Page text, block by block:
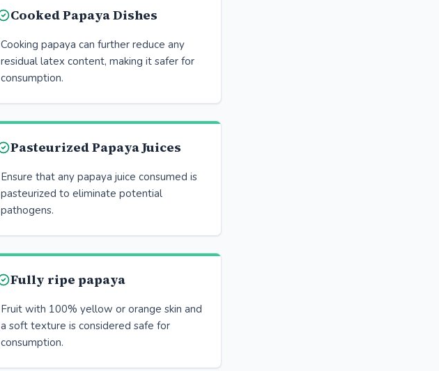
Cooked Papaya Dishes
Cooking papaya can further reduce any
residual latex content, making it safer for
consumption.
Pasteurized Papaya Juices
Ensure that any papaya juice consumed is
pasteurized to eliminate potential
pathogens.
Fully ripe papaya
Fruit with 100% yellow or orange skin and
a soft texture is considered safe for
consumption.